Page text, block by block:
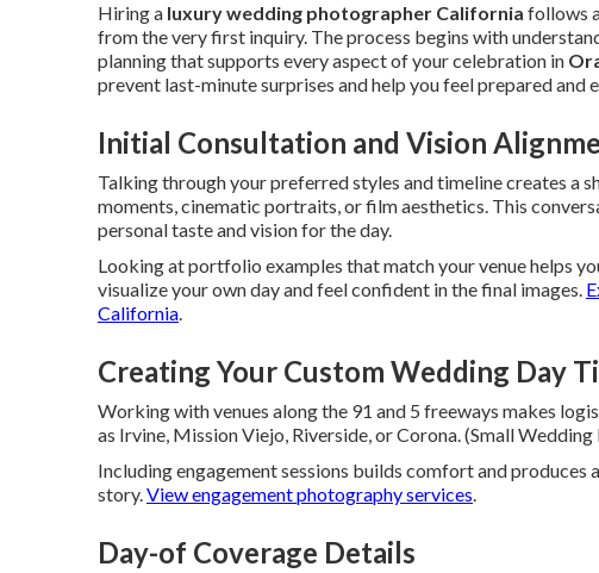
Hiring a luxury wedding photographer California follows
from the very first inquiry. The process begins with
planning that supports every aspect of your celebration in
prevent last-minute surprises and help you feel prepared and
Initial Consultation and Vision
Talking through your preferred styles and timeline creates a
moments, cinematic portraits, or film aesthetics. This
personal taste and vision for the day.
Looking at portfolio examples that match your venue helps
visualize your own day and feel confident in the final images.
California.
Creating Your Custom Wedding Day
Working with venues along the 91 and 5 freeways makes
as Irvine, Mission Viejo, Riverside, or Corona. (Small
Including engagement sessions builds comfort and
story.View engagement photography services.
Day-of Coverage Details